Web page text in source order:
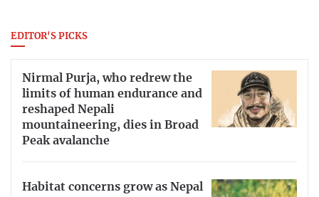
EDITOR'S PICKS
Nirmal Purja, who redrew the
limits of human endurance and
reshaped Nepali
mountaineering, dies in Broad
Peak avalanche
Habitat concerns grow as Nepal